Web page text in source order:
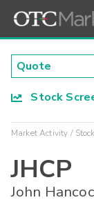
Stock
Market Activity Stock
JHCP
John